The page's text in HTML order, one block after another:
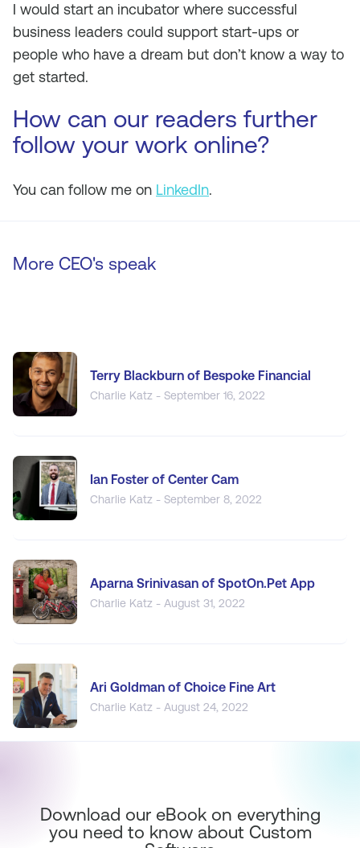
I would start an incubator where successful
business leaders could support start-ups or
people who have a dream but don’t know a way to
get started.
How can our readers further
follow your work online?
You can follow me on LinkedIn.
More CEO's speak
Terry Blackburn of Bespoke Financial
Charlie Katz - September 16, 2022
Ian Foster of Center Cam
Charlie Katz - September 8, 2022
Aparna Srinivasan of SpotOn.Pet App
Charlie Katz - August 31, 2022
Ari Goldman of Choice Fine Art
Charlie Katz - August 24, 2022
Download our eBook on everything
you need to know about Custom